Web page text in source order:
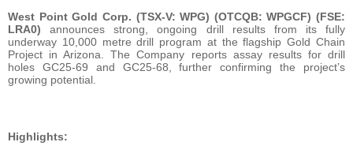
West Point Gold Corp. (TSX-V: WPG) (OTCQB: WPGCF) (FSE:
LRA0) announces strong, ongoing drill results from its fully
underway 10,000 metre drill program at the flagship Gold Chain
Project in Arizona. The Company reports assay results for drill
holes GC25-69 and GC25-68, further confirming the project’s
growing potential.
Highlights: